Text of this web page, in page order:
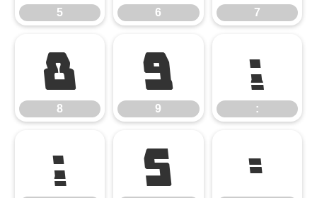
5 6 7
8
8
9
9
:
:
; < =